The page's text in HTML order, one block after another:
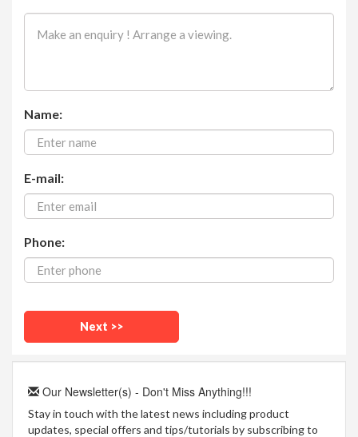
Name:
E-mail:
Phone:
Our Newsletter(s) - Don't Miss Anything!!!
Stay in touch with the latest news including product
updates, special offers and tips/tutorials by subscribing to